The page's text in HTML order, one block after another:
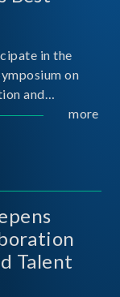
in the
on
and
the
more
Talent